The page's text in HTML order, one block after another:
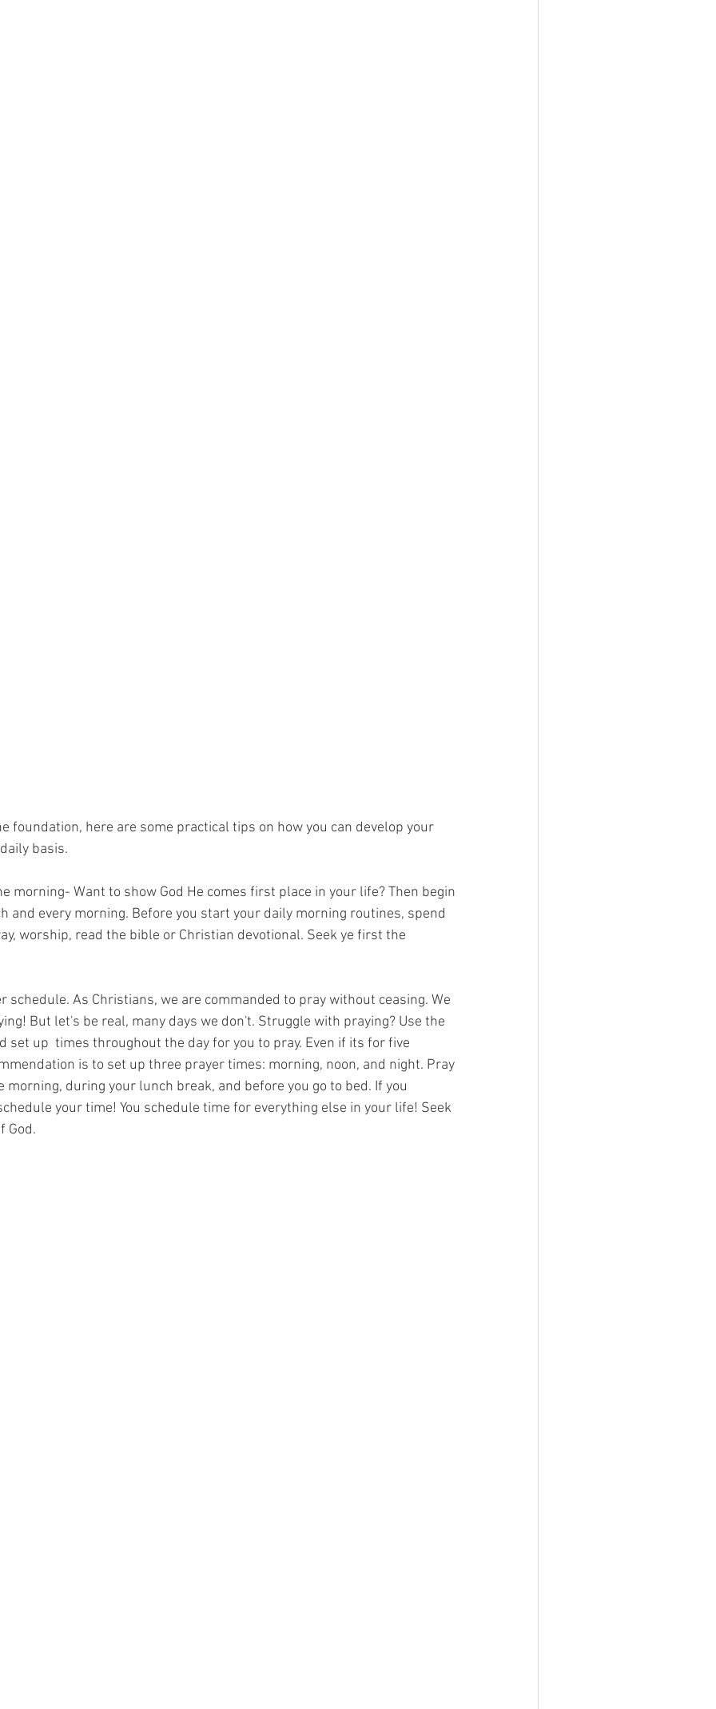
basis.
morning- Want to show God He comes first place in your life? Then begin
and every morning. Before you start your daily morning routines, spend
worship, read the bible or Christian devotional. Seek ye first the
schedule. As Christians, we are commanded to pray without ceasing. We
But let's be real, many days we don't. Struggle with praying? Use the
set up  times throughout the day for you to pray. Even if its for five
is to set up three prayer times: morning, noon, and night. Pray
morning, during your lunch break, and before you go to bed. If you
your time! You schedule time for everything else in your life! Seek
God.